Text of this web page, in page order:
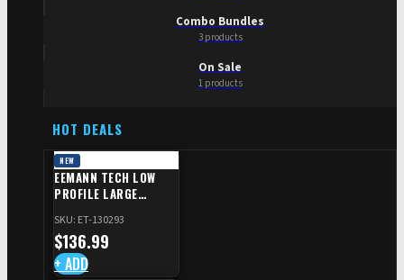
Combo Bundles
3 products
On Sale
1 products
HOT DEALS
NEW
EEMANN TECH LOW
PROFILE LARGE
SHADOW 2/TS
SKU: ET-130293
$136.99
+ ADD